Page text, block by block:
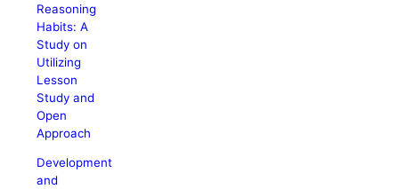
Reasoning
Habits: A
Study on
Utilizing
Lesson
Study and
Open
Approach
Development
and